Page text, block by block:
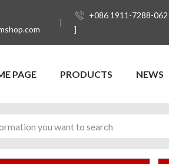
+086 1911-7288-062
]
PAGE PRODUCTS NEWS